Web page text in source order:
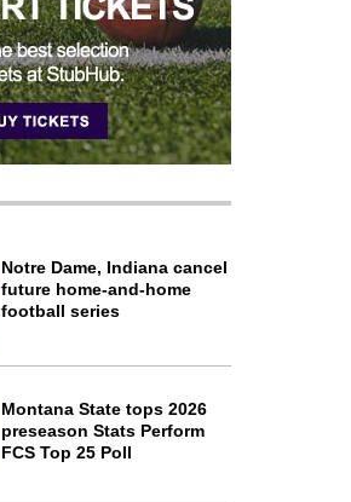
Notre Dame, Indiana cancel
future home-and-home
football series
Montana State tops 2026
preseason Stats Perform
FCS Top 25 Poll